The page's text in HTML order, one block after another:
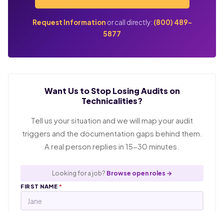
Request Information or call directly: (800) 489-
5877
Want Us to Stop Losing Audits on
Technicalities?
Tell us your situation and we will map your audit
triggers and the documentation gaps behind them.
A real person replies in 15-30 minutes.
Looking for a job? Browse open roles →
FIRST NAME*